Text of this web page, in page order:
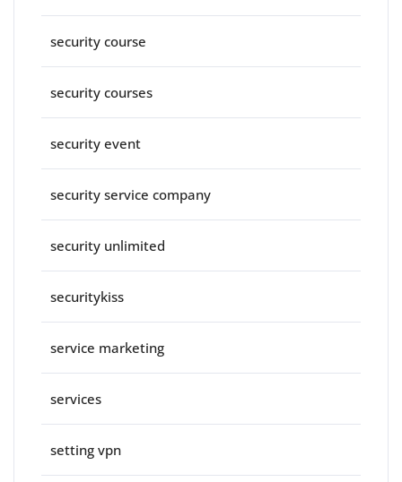
security course
security courses
security event
security service company
security unlimited
securitykiss
service marketing
services
setting vpn